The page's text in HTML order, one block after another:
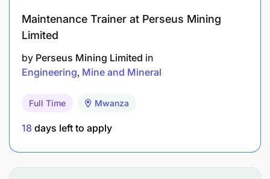
Maintenance Trainer at Perseus Mining
Limited
by Perseus Mining Limited in
Engineering Mine and Mineral
Full Time Mwanza
18 days left to apply